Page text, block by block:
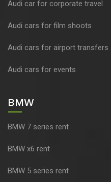
Audi car for corporate travel
Audi cars for film shoots
Audi cars for airport transfers
Audi cars for events
BMW
BMW 7 series rent
BMW x6 rent
BMW 5 series rent